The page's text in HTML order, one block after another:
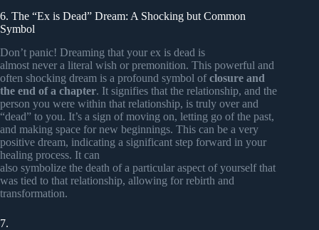
6. The “Ex is Dead” Dream: A Shocking but Common
Symbol
Don’t panic! Dreaming that your ex is dead is
almost never a literal wish or premonition. This powerful and
often shocking dream is a profound symbol ofclosure and
the end of a chapter. It signifies that the relationship, and the
person you were within that relationship, is truly over and
“dead” to you. It’s a sign of moving on, letting go of the past,
and making space for new beginnings. This can be a very
positive dream, indicating a significant step forward in your
healing process. It can
also symbolize the death of a particular aspect of yourself that
was tied to that relationship, allowing for rebirth and
transformation.
7.